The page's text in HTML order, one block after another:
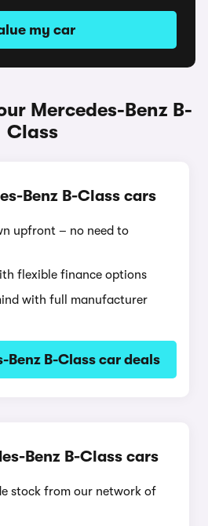
my car
Mercedes-Benz B-
Class
Benz B-Class cars
upfront – no need to
flexible finance options
with full manufacturer
Benz B-Class car deals
Benz B-Class cars
stock from our network of